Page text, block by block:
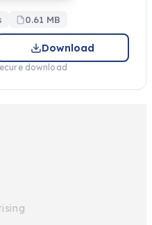
0.61 MB
Download
download